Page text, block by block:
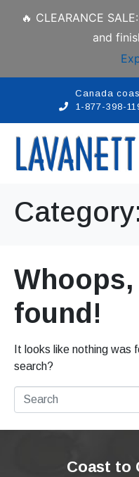
🔥 CLEARANCE
and
Canada
1-877-398-
found!
It looks like nothing was
search?
Coast to